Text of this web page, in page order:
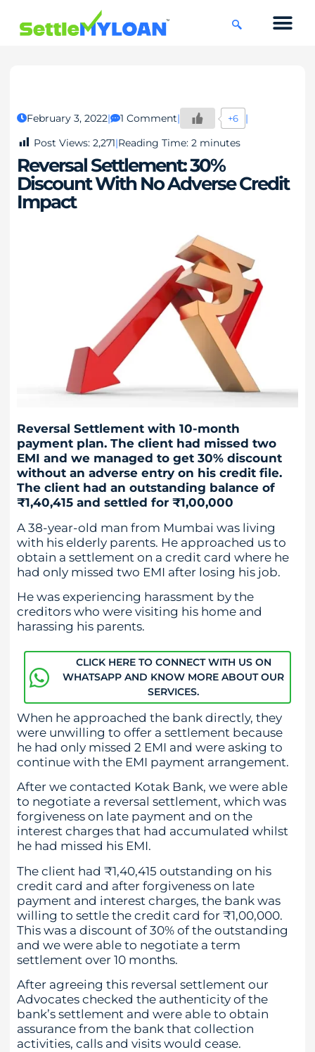
February 3, 2022 1 Comment +6
Post Views: 2,271 Reading Time: 2 minutes
Reversal Settlement: 30%
Discount With No Adverse Credit
Impact
Reversal Settlement with 10-month
payment plan. The client had missed two
EMI and we managed to get 30% discount
without an adverse entry on his credit file.
The client had an outstanding balance of
₹1,40,415 and settled for ₹1,00,000
A 38-year-old man from Mumbai was living
with his elderly parents. He approached us to
obtain a settlement on a credit card where he
had only missed two EMI after losing his job.
He was experiencing harassment by the
creditors who were visiting his home and
harassing his parents.
CLICK HERE TO CONNECT WITH US ON
WHATSAPP AND KNOW MORE ABOUT OUR
SERVICES.
When he approached the bank directly, they
were unwilling to offer a settlement because
he had only missed 2 EMI and were asking to
continue with the EMI payment arrangement.
After we contacted Kotak Bank, we were able
to negotiate a reversal settlement, which was
forgiveness on late payment and on the
interest charges that had accumulated whilst
he had missed his EMI.
The client had ₹1,40,415 outstanding on his
credit card and after forgiveness on late
payment and interest charges, the bank was
willing to settle the credit card for ₹1,00,000.
This was a discount of 30% of the outstanding
and we were able to negotiate a term
settlement over 10 months.
After agreeing this reversal settlement our
Advocates checked the authenticity of the
bank’s settlement and were able to obtain
assurance from the bank that collection
activities, calls and visits would cease.